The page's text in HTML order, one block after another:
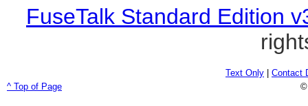
FuseTalk Standard Edition
Text Only
Contact
^ Top of Page
©